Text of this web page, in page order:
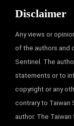
Disclaimer
Any views or
of the authors and
Sentinel. The
statements or to
copyright or any
contrary to Taiwan
author. The